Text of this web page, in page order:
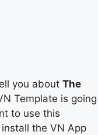
you about The
Template is going
to use this
the VN App